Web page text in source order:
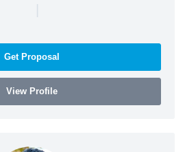
|
Get Proposal
View Profile